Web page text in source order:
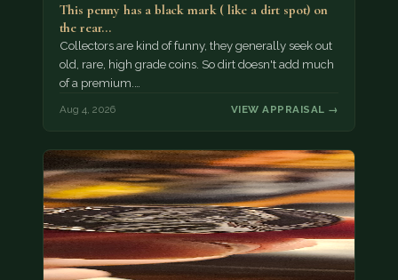
This penny has a black mark ( like a dirt spot) on
the rear…
Collectors are kind of funny, they generally seek out
old, rare, high grade coins. So dirt doesn't add much
of a premium.…
Aug 4, 2026 VIEW APPRAISAL →